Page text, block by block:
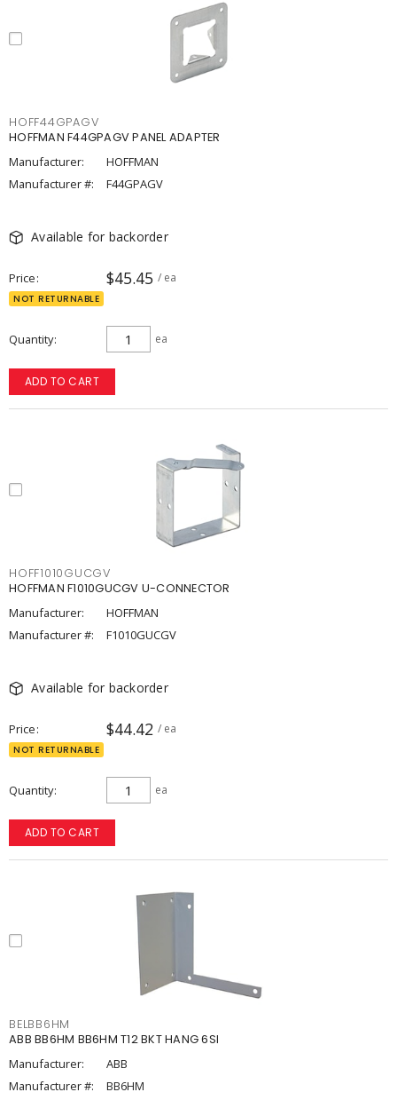
HOFF44GPAGV
HOFFMAN F44GPAGV PANEL ADAPTER
Manufacturer:
HOFFMAN
Manufacturer #:
F44GPAGV
Available for backorder
Price $45.45 / ea
NOT RETURNABLE
Quantity ea
ADD TO CART
HOFF1010GUCGV
HOFFMAN F1010GUCGV U-CONNECTOR
Manufacturer:
HOFFMAN
Manufacturer #:
F1010GUCGV
Available for backorder
Price $44.42 / ea
NOT RETURNABLE
Quantity ea
ADD TO CART
BELBB6HM
ABB BB6HM BB6HM T12 BKT HANG 6SI
Manufacturer:
ABB
Manufacturer #:
BB6HM